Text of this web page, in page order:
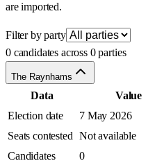
are imported.
Filter by party
0 candidates across 0 parties
The Raynhams
Data
Value
Election date
7 May 2026
Seats contested Not available
Candidates
0